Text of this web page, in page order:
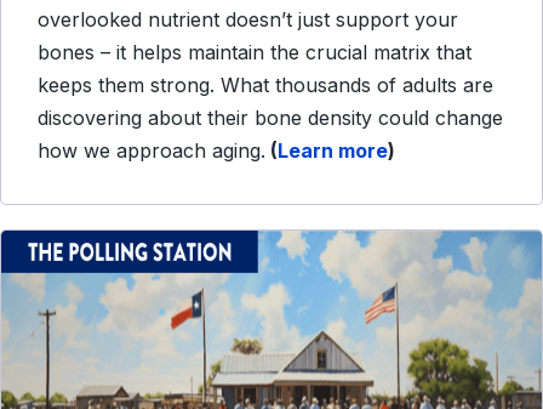
overlooked nutrient doesn’t just support your
bones – it helps maintain the crucial matrix that
keeps them strong. What thousands of adults are
discovering about their bone density could change
how we approach aging. (Learn more)